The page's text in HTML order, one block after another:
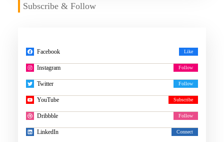
Subscribe & Follow
Facebook
Instagram
Twitter
YouTube
Dribbble
LinkedIn